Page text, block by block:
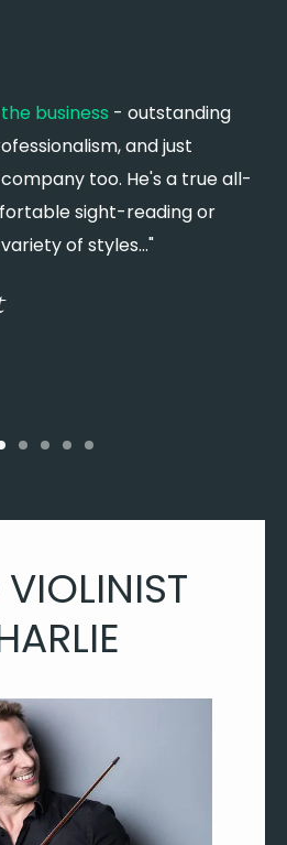
N’ Roses
Jovi
Mac
Mac
Loaf
- Thin Lizzy
the business - outstanding
and just
too. He's a true all-
sight-reading or
of styles..."